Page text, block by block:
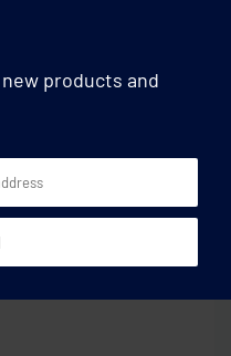
products and